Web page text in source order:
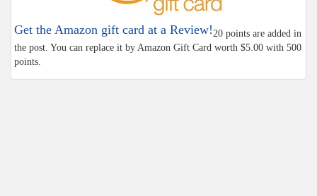
Get the Amazon gift card at a Review!20 points are added in
the post. You can replace it by Amazon Gift Card worth $5.00 with 500
points.